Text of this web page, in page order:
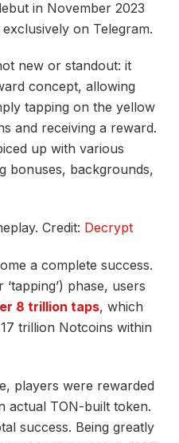
in November 2023
on Telegram.
new or standout: it
concept, allowing
tapping on the yellow
and receiving a reward.
up with various
bonuses, backgrounds,
Credit: Decrypt
a complete success.
phase, users
8 trillion taps, which
trillion Notcoins within
players were rewarded
actual TON-built token.
success. Being greatly